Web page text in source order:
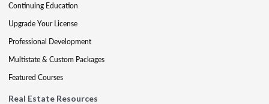
Continuing Education
Upgrade Your License
Professional Development
Multistate & Custom Packages
Featured Courses
Real Estate Resources